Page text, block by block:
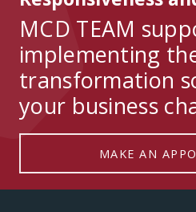
MCD TEAM
implementing
transformation
your business
MAKE AN